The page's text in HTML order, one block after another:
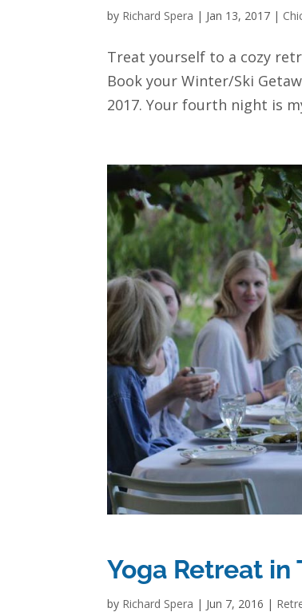
by Richard Spera | Jan 13, 2017 |
Treat yourself to a cozy
Book your Winter/Ski
2017. Your fourth night is
Yoga Retreat in
by Richard Spera | Jun 7, 2016 |